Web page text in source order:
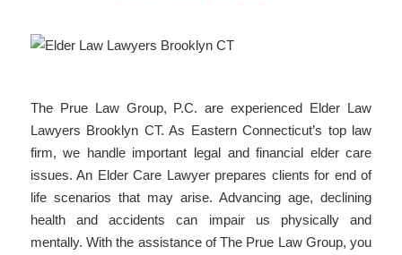
The Prue Law Group, P.C. are experienced Elder Law
Lawyers Brooklyn CT. As Eastern Connecticut’s top law
firm, we handle important legal and financial elder care
issues. An Elder Care Lawyer prepares clients for end of
life scenarios that may arise. Advancing age, declining
health and accidents can impair us physically and
mentally. With the assistance of The Prue Law Group, you